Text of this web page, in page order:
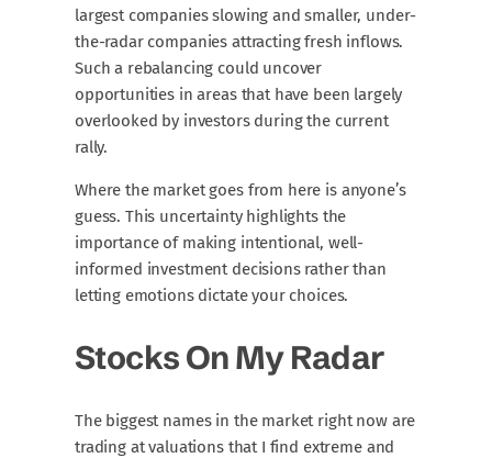
largest companies slowing and smaller, under-
the-radar companies attracting fresh inflows.
Such a rebalancing could uncover
opportunities in areas that have been largely
overlooked by investors during the current
rally.
Where the market goes from here is anyone’s
guess. This uncertainty highlights the
importance of making intentional, well-
informed investment decisions rather than
letting emotions dictate your choices.
Stocks On My Radar
The biggest names in the market right now are
trading at valuations that I find extreme and